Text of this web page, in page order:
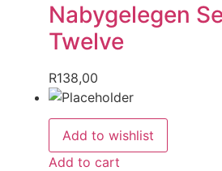
Nabygelegen
Twelve
R138,00
Add to wishlist
Add to cart